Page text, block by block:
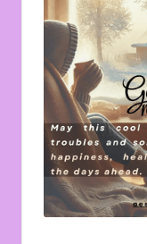
u
o
t
e
s
f
o